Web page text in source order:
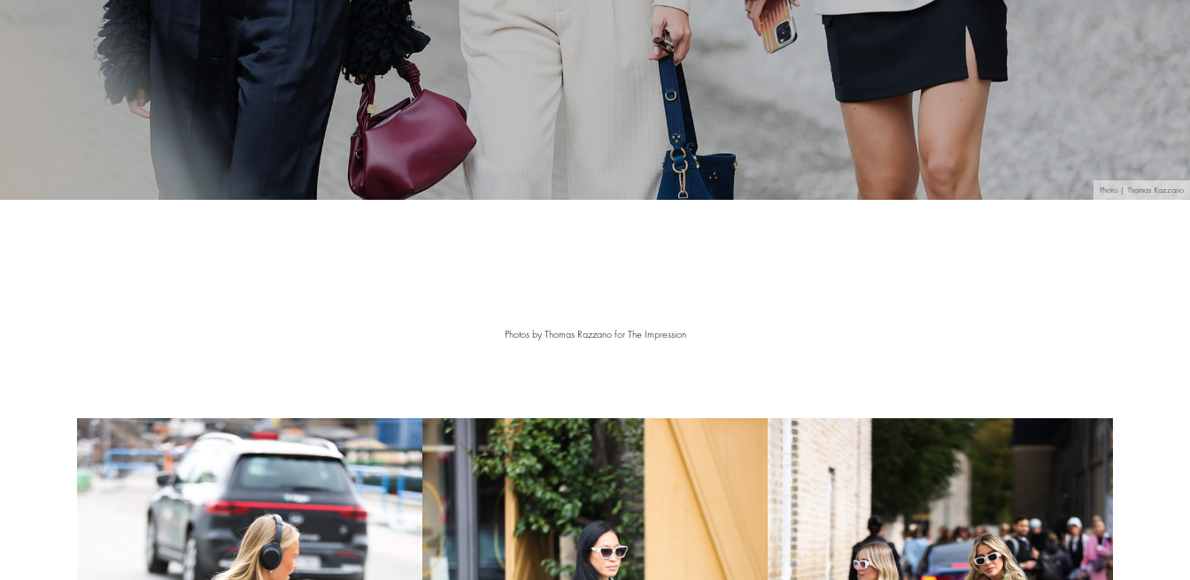
Photo | Thomas Razzano
Photos by Thomas Razzano for The Impression